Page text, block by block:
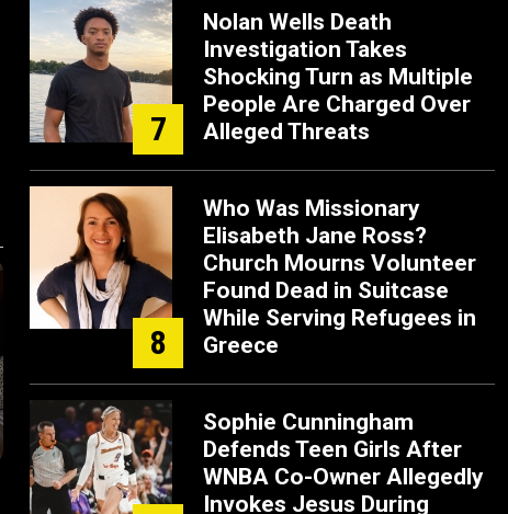
7
Nolan Wells Death
Investigation Takes
Shocking Turn as Multiple
People Are Charged Over
Alleged Threats
8
Who Was Missionary
Elisabeth Jane Ross?
Church Mourns Volunteer
Found Dead in Suitcase
While Serving Refugees in
Greece
Sophie Cunningham
Defends Teen Girls After
WNBA Co-Owner Allegedly
Invokes Jesus During